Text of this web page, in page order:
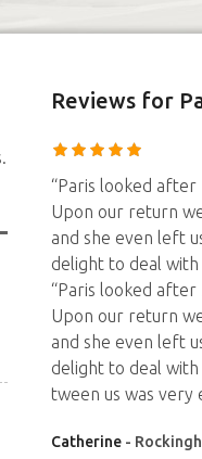
Reviewsfor
“Paris looked
Upon our return
and she even left
delight to deal
“Paris looked
Upon our return
and she even left
delight to deal
tween us was very
Catherine -